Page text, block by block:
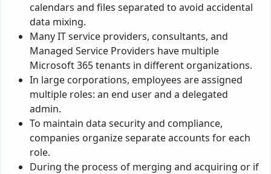
calendars and files separated to avoid accidental
data mixing.
Many IT service providers, consultants, and
Managed Service Providers have multiple
Microsoft 365 tenants in different organizations.
In large corporations, employees are assigned
multiple roles: an end user and a delegated
admin.
To maintain data security and compliance,
companies organize separate accounts for each
role.
During the process of merging and acquiring or if